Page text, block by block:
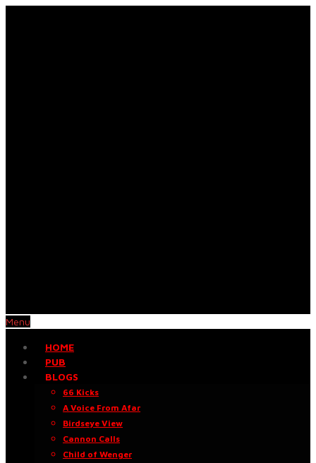
Menu
HOME
PUB
BLOGS
66 Kicks
A Voice From Afar
Birdseye View
Cannon Calls
Child of Wenger